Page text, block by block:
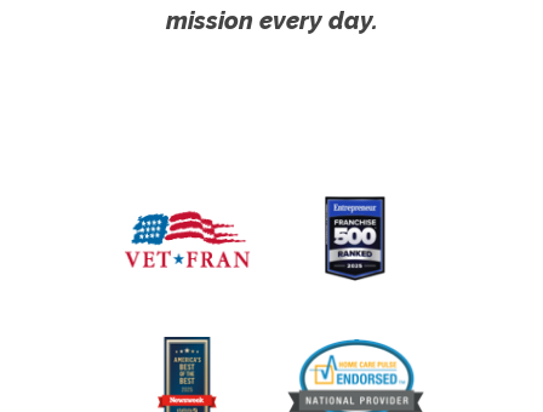
mission every day.